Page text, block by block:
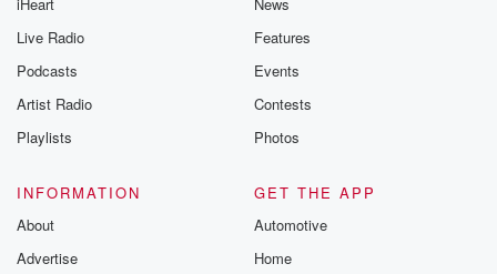
Live Radio
Podcasts
Artist Radio
Playlists
Features
Events
Contests
Photos
INFORMATION
About
Advertise
GET THE APP
Automotive
Home